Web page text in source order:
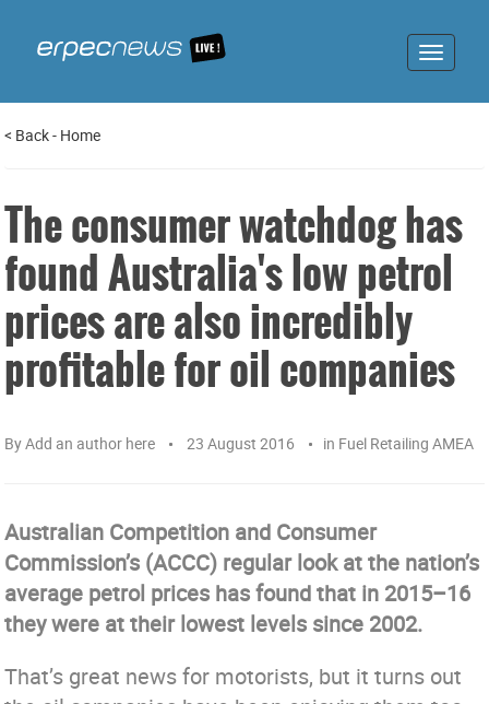
Toggle
< Back- Home
The consumer watchdog has
found Australia's low petrol
prices are also incredibly
profitable for oil companies
ByAdd an author here 23 August 2016 in Fuel Retailing AMEA
Australian Competition and Consumer
Commission’s (ACCC) regular look at the nation’s
average petrol prices has found that in 2015–16
they were at their lowest levels since 2002.
That’s great news for motorists, but it turns out